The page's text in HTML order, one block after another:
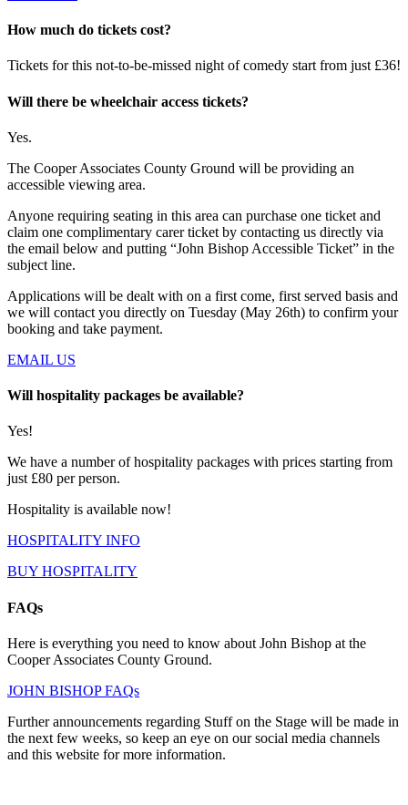
How much do tickets cost?
Tickets for this not-to-be-missed night of comedy start from just £36!
Will there be wheelchair access tickets?
Yes.
The Cooper Associates County Ground will be providing an
accessible viewing area.
Anyone requiring seating in this area can purchase one ticket and
claim one complimentary carer ticket by contacting us directly via
the email below and putting “John Bishop Accessible Ticket” in the
subject line.
Applications will be dealt with on a first come, first served basis and
we will contact you directly on Tuesday (May 26th) to confirm your
booking and take payment.
EMAIL US
Will hospitality packages be available?
Yes!
We have a number of hospitality packages with prices starting from
just £80 per person.
Hospitality is available now!
HOSPITALITY INFO
BUY HOSPITALITY
FAQs
Here is everything you need to know about John Bishop at the
Cooper Associates County Ground.
JOHN BISHOP FAQs
Further announcements regarding Stuff on the Stage will be made in
the next few weeks, so keep an eye on our social media channels
and this website for more information.